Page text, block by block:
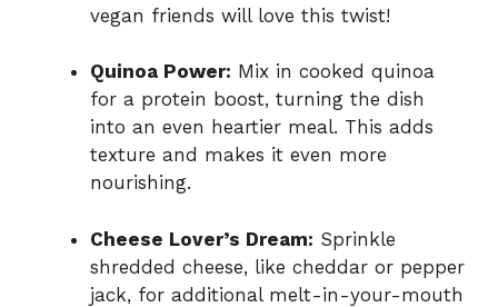
vegan friends will love this twist!
Quinoa Power: Mix in cooked quinoa
for a protein boost, turning the dish
into an even heartier meal. This adds
texture and makes it even more
nourishing.
Cheese Lover’s Dream: Sprinkle
shredded cheese, like cheddar or pepper
jack, for additional melt-in-your-mouth